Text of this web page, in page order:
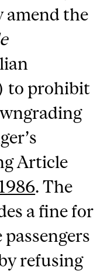
amend the
to prohibit
Article
. The
a fine for
refusing